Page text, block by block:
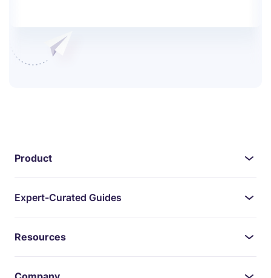
Product
Expert-Curated Guides
Resources